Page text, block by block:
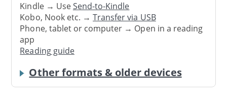
Kindle → UseSend-to-Kindle
Kobo, Nook etc. →Transfer via USB
Phone, tablet or computer → Open in a reading
app
Reading guide
Other formats & older devices